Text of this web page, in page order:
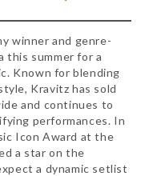
winner and genre-
this summer for a
Known for blending
Kravitz has sold
and continues to
performances. In
Icon Award at the
a star on the
a dynamic setlist